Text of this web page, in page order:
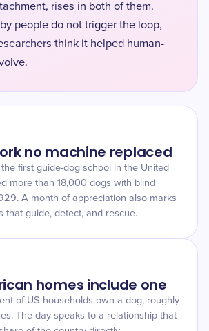
rises in both of them.
people do not trigger the loop,
think it helped human-
no machine replaced
the first guide-dog school in the United
more than 18,000 dogs with blind
A month of appreciation also marks
that guide, detect, and rescue.
homes include one
of US households own a dog, roughly
The day speaks to a relationship that